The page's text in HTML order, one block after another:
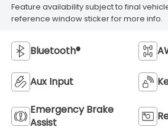
Feature availability subject to final
reference window sticker for more info.
Bluetooth®
Aux Input
Emergency Brake
Assist